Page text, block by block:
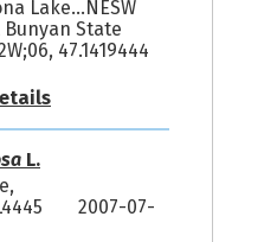
Lake...NESW
Bunyan State
47.1419444
L.
2007-07-